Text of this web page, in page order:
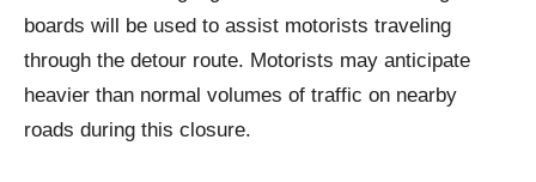
boards will be used to assist motorists traveling
through the detour route. Motorists may anticipate
heavier than normal volumes of traffic on nearby
roads during this closure.